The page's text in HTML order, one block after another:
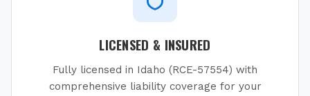
LICENSED & INSURED
Fully licensed in Idaho (RCE-57554) with
comprehensive liability coverage for your